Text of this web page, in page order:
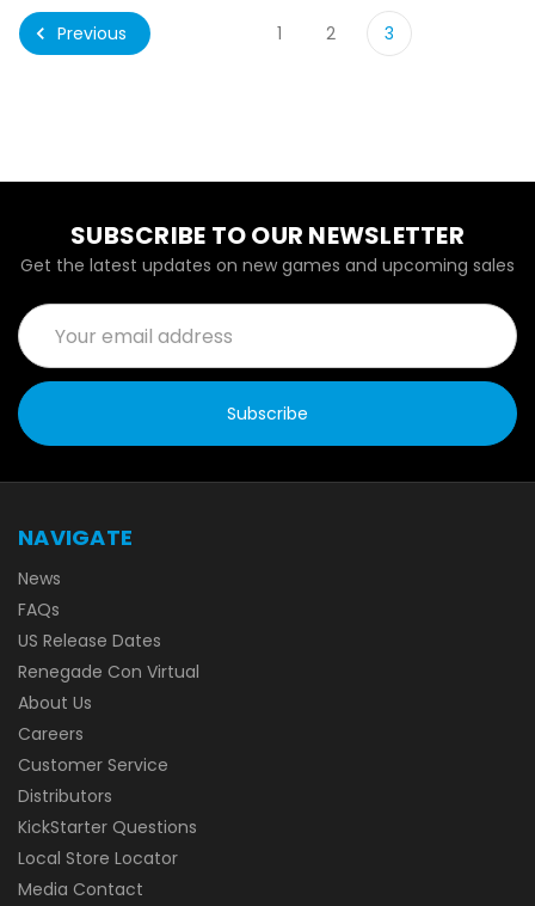
Previous 1 2 3
SUBSCRIBE TO OUR NEWSLETTER
Get the latest updates on new games and upcoming sales
Email
Address
NAVIGATE
News
FAQs
US Release Dates
Renegade Con Virtual
About Us
Careers
Customer Service
Distributors
KickStarter Questions
Local Store Locator
Media Contact